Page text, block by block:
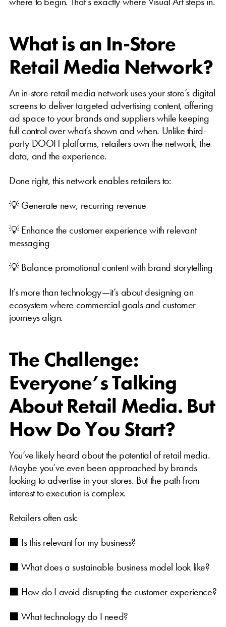
What is an In-Store
Retail Media Network?
An in-store retail media network uses your store’s digital
screens to deliver targeted advertising content, offering
ad space to your brands and suppliers while keeping
full control over what’s shown and when. Unlike third-
party DOOH platforms, retailers own the network, the
data, and the experience.
Done right, this network enables retailers to:
💡 Generate new, recurring revenue
💡 Enhance the customer experience with relevant
messaging
💡 Balance promotional content with brand storytelling
It’s more than technology—it’s about designing an
ecosystem where commercial goals and customer
journeys align.
The Challenge:
Everyone’s Talking
About Retail Media. But
How Do You Start?
You’ve likely heard about the potential of retail media.
Maybe you’ve even been approached by brands
looking to advertise in your stores. But the path from
interest to execution is complex.
Retailers often ask:
⬛ Is this relevant for my business?
⬛ What does a sustainable business model look like?
⬛ How do I avoid disrupting the customer experience?
⬛ What technology do I need?